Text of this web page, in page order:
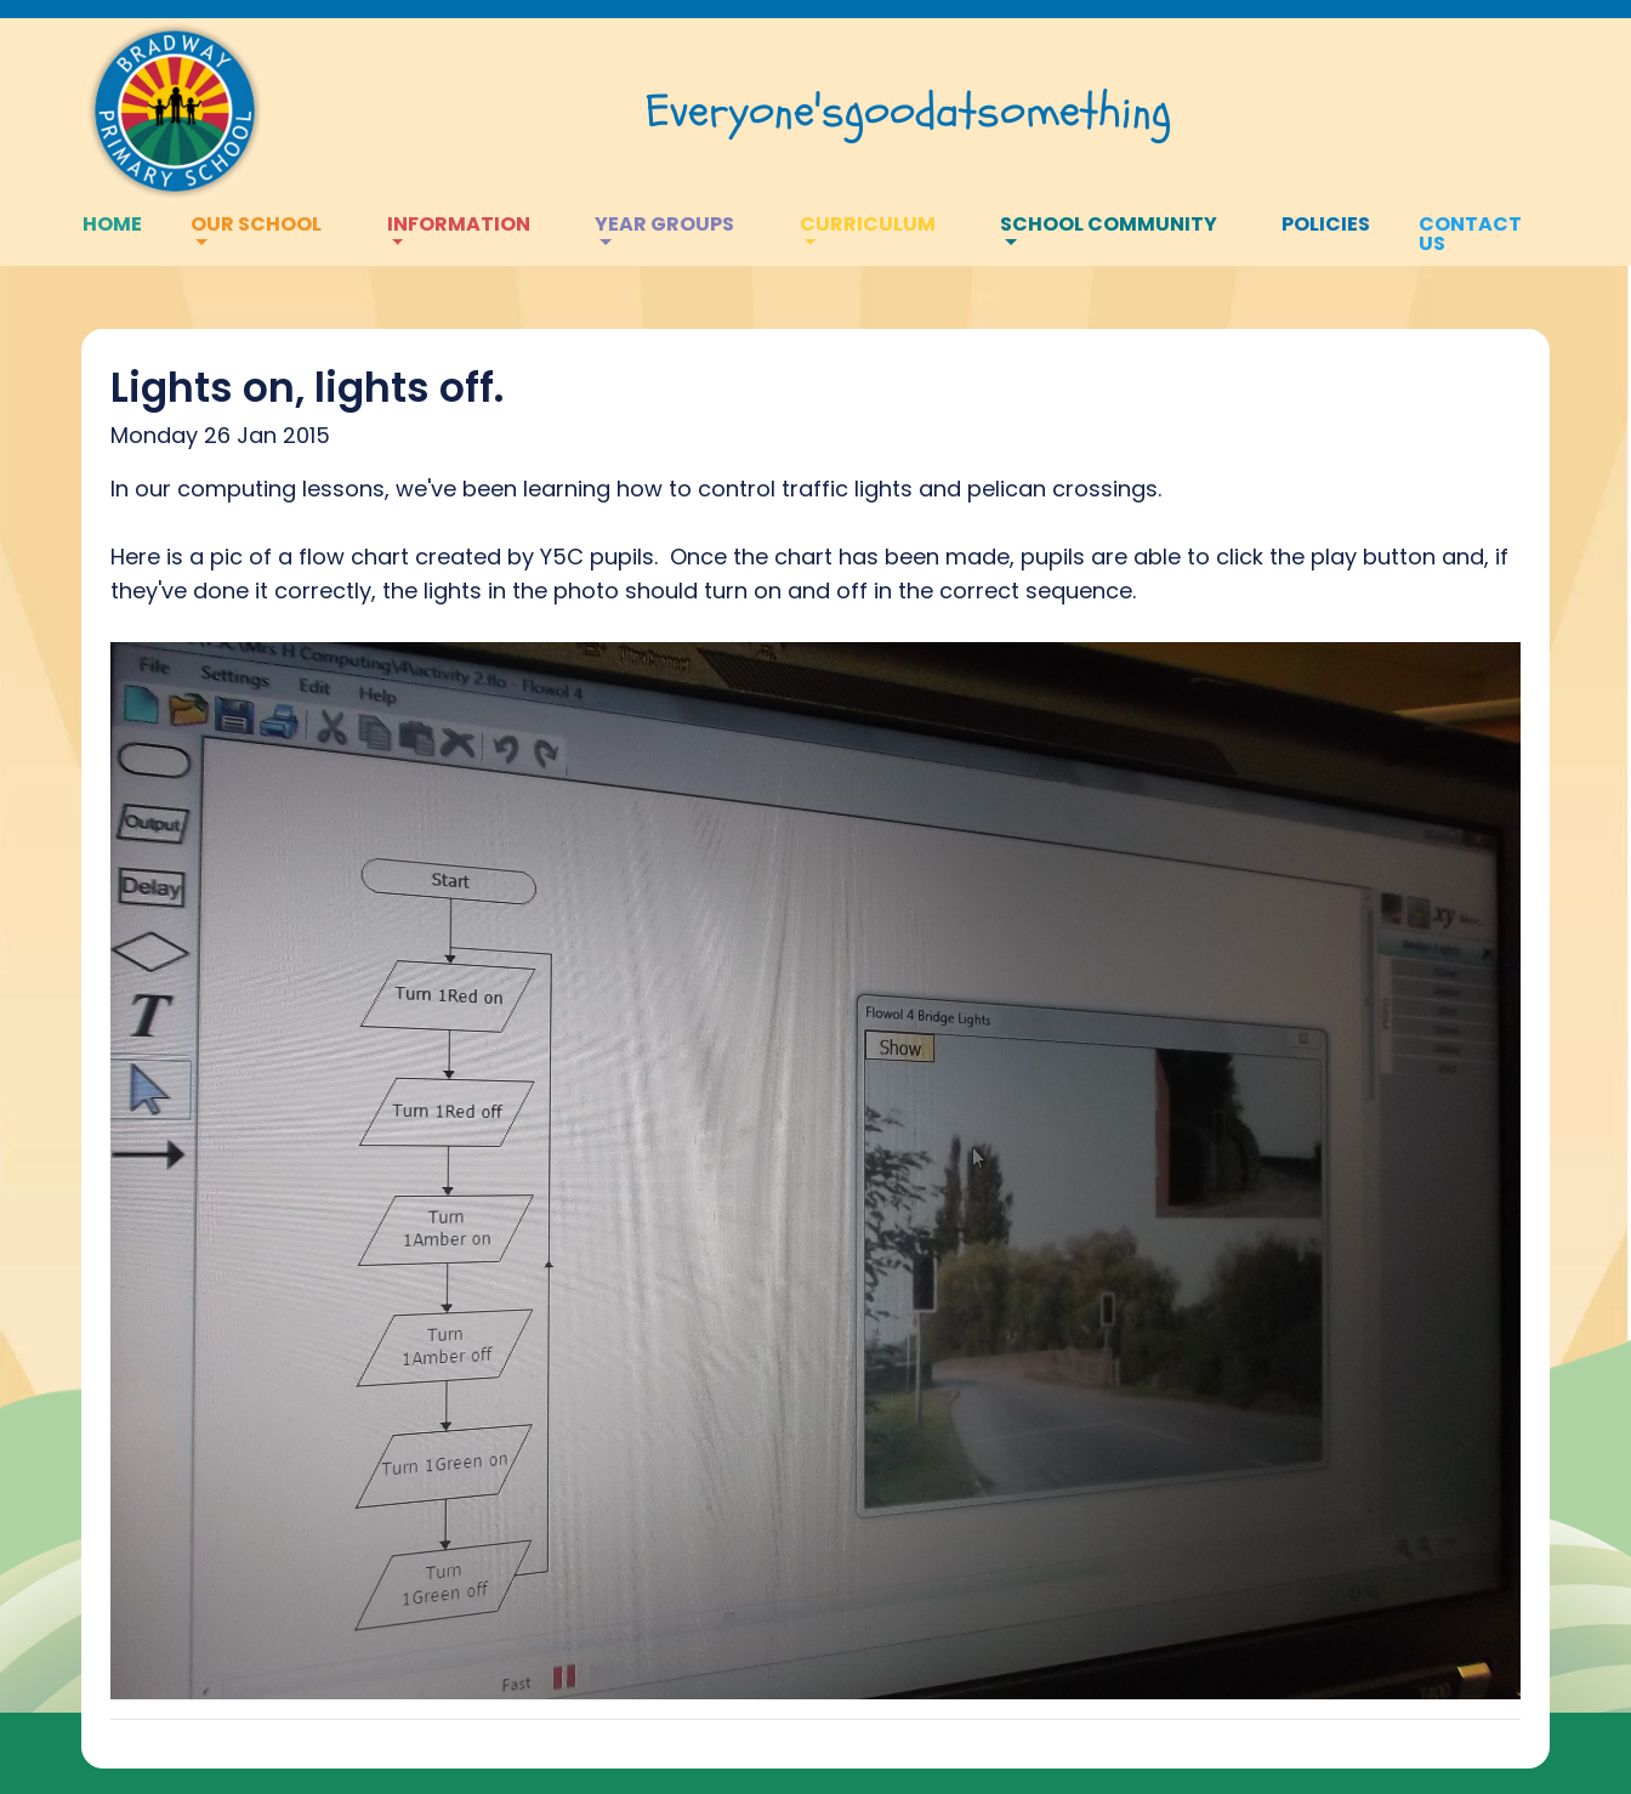
Everyone'sgoodatsomething
HOME OUR SCHOOL INFORMATION YEAR GROUPS CURRICULUM SCHOOL COMMUNITY POLICIES CONTACT
US
Lights on, lights off.
Monday 26 Jan 2015
In our computing lessons, we've been learning how to control traffic lights and pelican crossings.
Here is a pic of a flow chart created by Y5C pupils. Once the chart has been made, pupils are able to click the play button and, if
they've done it correctly, the lights in the photo should turn on and off in the correct sequence.